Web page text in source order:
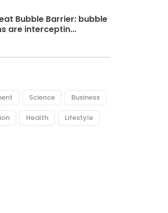
Bubble Barrier: bubble
are interceptin...
Science Business
Health Lifestyle